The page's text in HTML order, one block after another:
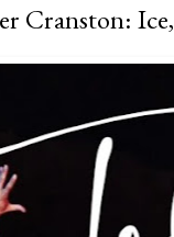
Cranston: